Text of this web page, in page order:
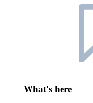
What's here